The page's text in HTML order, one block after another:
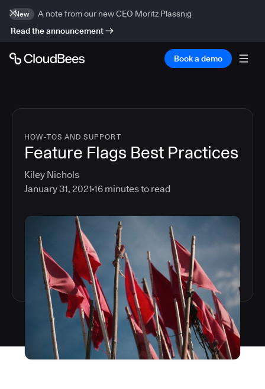
New
A note from our new CEO Moritz Plassnig
Read the announcement
Book a demo
HOW-TOS AND SUPPORT
Feature Flags Best Practices
Kiley Nichols
January 31, 2021 16 minutes to read